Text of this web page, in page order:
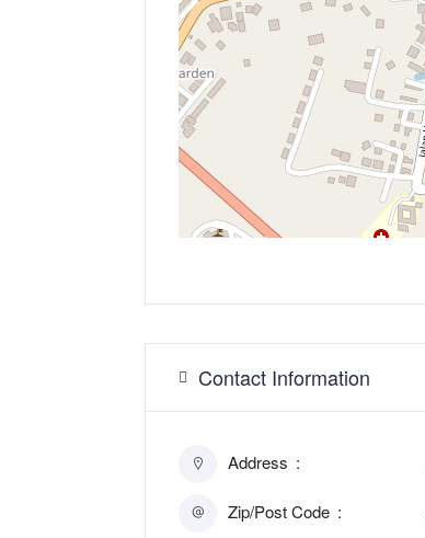
Contact Information
Address
Zip/Post Code